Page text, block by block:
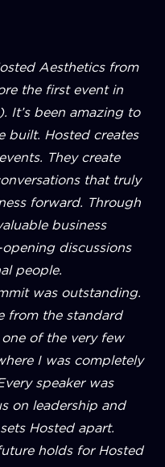
Aesthetics from
the first event in
It’s been amazing to
built. Hosted creates
They create
that truly
forward. Through
business
discussions
people.
was outstanding.
from the standard
of the very few
I was completely
speaker was
on leadership and
Hosted apart.
holds for Hosted